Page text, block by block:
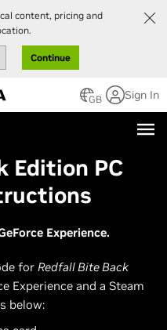
content, pricing and
Continue
GB Sign In
Edition PC
Experience.
for Redfall Bite Back
Experience and a Steam
below: